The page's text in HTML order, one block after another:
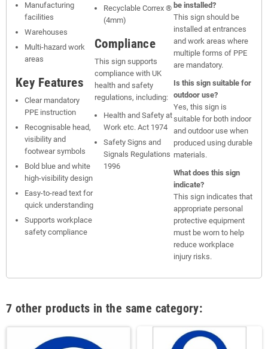
Manufacturing
facilities
Warehouses
Multi-hazard work
areas
Key Features
Clear mandatory
PPE instruction
Recognisable head,
visibility and
footwear symbols
Bold blue and white
high-visibility design
Easy-to-read text for
quick understanding
Supports workplace
safety compliance
Recyclable Correx ®
(4mm)
Compliance
This sign supports
compliance with UK
health and safety
regulations, including:
Health and Safety at
Work etc. Act 1974
Safety Signs and
Signals Regulations
1996
be installed?
This sign should be
installed at entrances
and work areas where
multiple forms of PPE
are mandatory.
Is this sign suitable for
outdoor use?
Yes, this sign is
suitable for both indoor
and outdoor use when
produced using durable
materials.
What does this sign
indicate?
This sign indicates that
appropriate personal
protective equipment
must be worn to help
reduce workplace
injury risks.
7 other products in the same category: